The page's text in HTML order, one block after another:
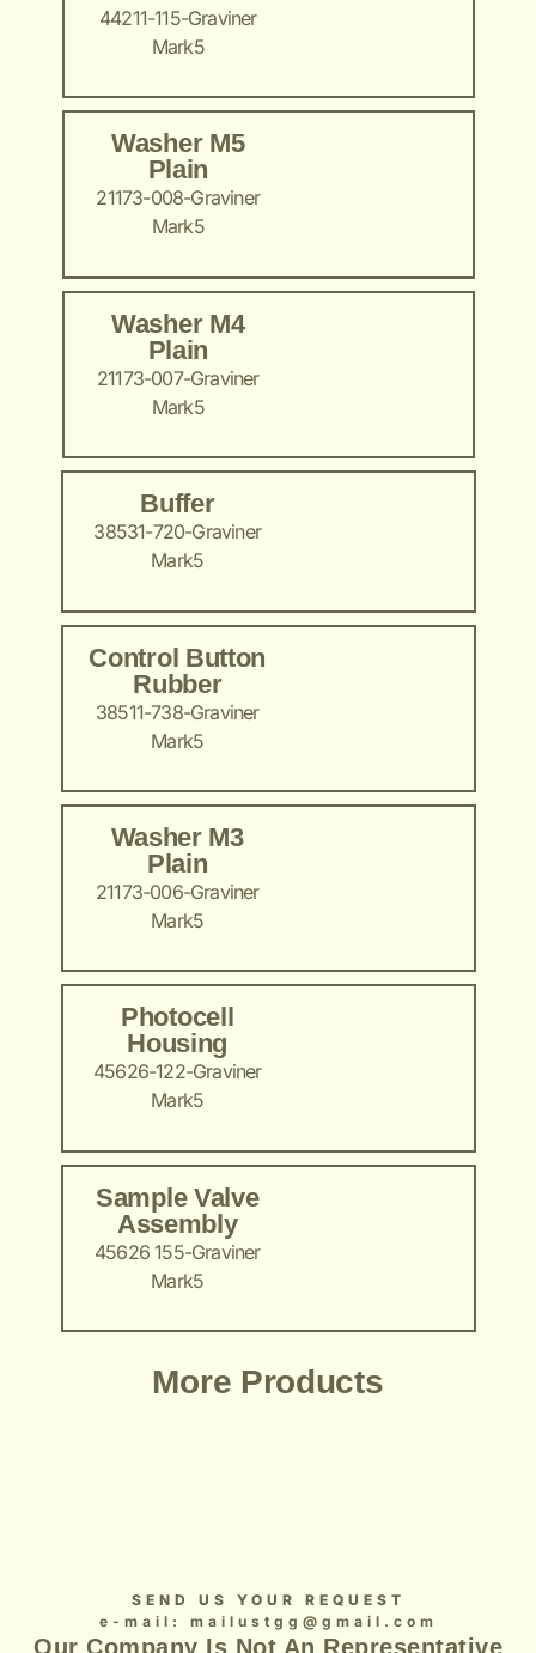
44211-115-Graviner
Mark5
Washer M5
Plain
21173-008-Graviner
Mark5
Washer M4
Plain
21173-007-Graviner
Mark5
Buffer
38531-720-Graviner
Mark5
Control Button
Rubber
38511-738-Graviner
Mark5
Washer M3
Plain
21173-006-Graviner
Mark5
Photocell
Housing
45626-122-Graviner
Mark5
Sample Valve
Assembly
45626 155-Graviner
Mark5
More Products
SEND US YOUR REQUEST
e-mail: mailustgg@gmail.com
Our Company Is Not An Representative